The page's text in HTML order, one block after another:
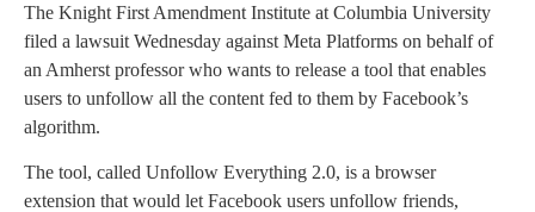
The Knight First Amendment Institute at Columbia University
filed a lawsuit Wednesday against Meta Platforms on behalf of
an Amherst professor who wants to release a tool that enables
users to unfollow all the content fed to them by Facebook’s
algorithm.
The tool, called Unfollow Everything 2.0, is a browser
extension that would let Facebook users unfollow friends,